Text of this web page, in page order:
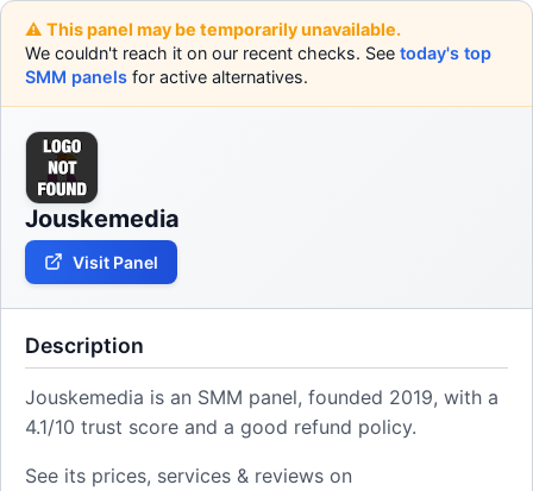
⚠️ This panel may be temporarily unavailable.
We couldn't reach it on our recent checks. See today's top
SMM panels for active alternatives.
Jouskemedia
Visit Panel
Description
Jouskemedia is an SMM panel, founded 2019, with a
4.1/10 trust score and a good refund policy.
See its prices, services & reviews on